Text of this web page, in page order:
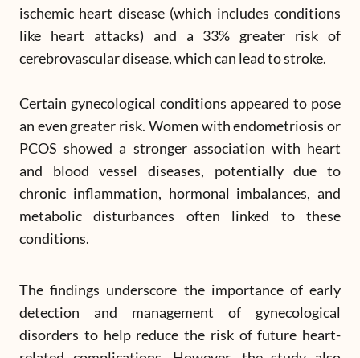
ischemic heart disease (which includes conditions
like heart attacks) and a 33% greater risk of
cerebrovascular disease, which can lead to stroke.
Certain gynecological conditions appeared to pose
an even greater risk. Women with endometriosis or
PCOS showed a stronger association with heart
and blood vessel diseases, potentially due to
chronic inflammation, hormonal imbalances, and
metabolic disturbances often linked to these
conditions.
The findings underscore the importance of early
detection and management of gynecological
disorders to help reduce the risk of future heart-